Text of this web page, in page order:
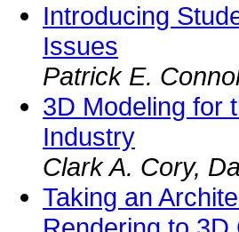
Introducing
Issues
Patrick E.
3D Modeling for
Industry
Clark A. Cory,
Taking an